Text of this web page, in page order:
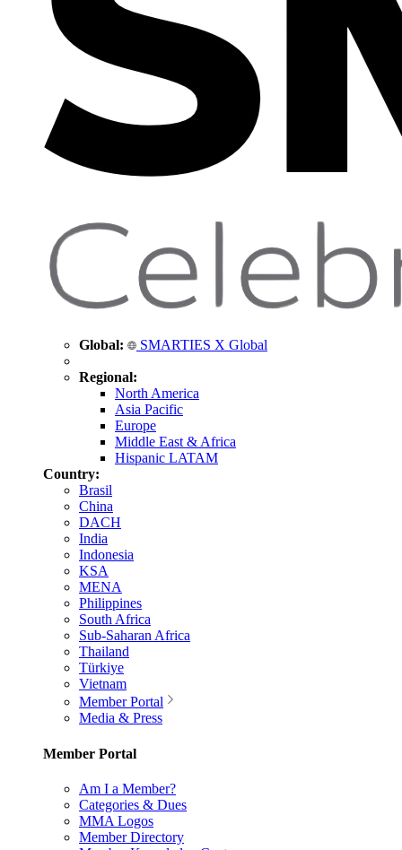
Global: SMARTIES X Global
Regional:
North America
Asia Pacific
Europe
Middle East & Africa
Hispanic LATAM
Country:
Brasil
China
DACH
India
Indonesia
KSA
MENA
Philippines
South Africa
Sub-Saharan Africa
Thailand
Türkiye
Vietnam
Member Portal
Media & Press
Member Portal
Am I a Member?
Categories & Dues
MMA Logos
Member Directory